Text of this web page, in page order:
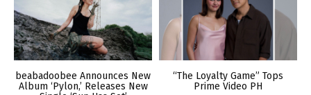
beabadoobee Announces New
Album ‘Pylon,’ Releases New
“The Loyalty Game” Tops
Prime Video PH